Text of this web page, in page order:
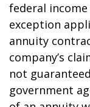
federal
exception
annuity
company’s
not
government